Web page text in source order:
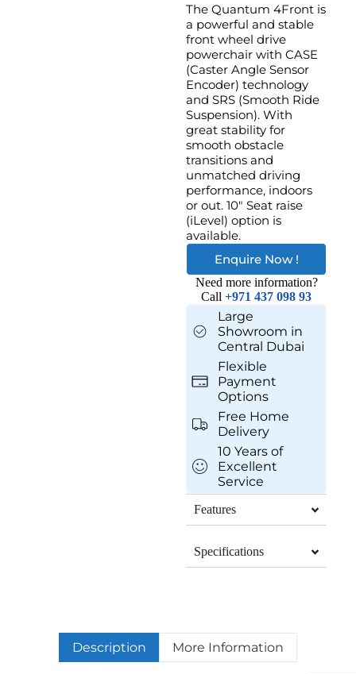
The Quantum 4Front is
a powerful and stable
front wheel drive
powerchair with CASE
(Caster Angle Sensor
Encoder) technology
and SRS (Smooth Ride
Suspension). With
great stability for
smooth obstacle
transitions and
unmatched driving
performance, indoors
or out. 10″ Seat raise
(iLevel) option is
available.
Enquire Now !
Need more information?
Call+971 437 098 93
Large
Showroom in
Central Dubai
Flexible
Payment
Options
Free Home
Delivery
10 Years of
Excellent
Service
Features
Specifications
Description More Information